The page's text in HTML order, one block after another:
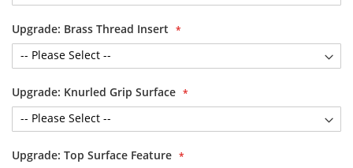
Upgrade: Brass Thread Insert
Upgrade: Knurled Grip Surface
Upgrade: Top Surface Feature